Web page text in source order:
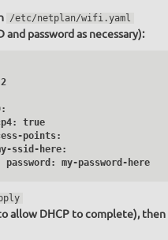
/etc/netplan/wifi.yaml
password as necessary):
true
points:
ssid-here:
password: my-password-here
allow DHCP to complete), then